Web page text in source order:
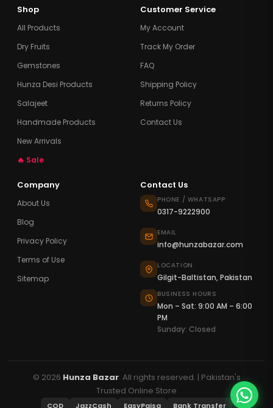
Shop
All Products
Dry Fruits
Gemstones
Hunza Desi Products
Salajeet
Handmade Products
New Arrivals
🔥 Sale
Customer Service
My Account
Track My Order
FAQ
Shipping Policy
Returns Policy
Contact Us
Company
About Us
Blog
Privacy Policy
Terms of Use
Sitemap
Contact Us
PHONE / WHATSAPP
0317-9222900
EMAIL
info@hunzabazar.com
LOCATION
Gilgit-Baltistan, Pakistan
BUSINESS HOURS
Mon – Sat: 9:00 AM – 6:00
PM
Sunday: Closed
© 2026 Hunza Bazar. All rights reserved. | Pakistan's
Trusted Online Store
COD JazzCash EasyPaisa Bank Transfer